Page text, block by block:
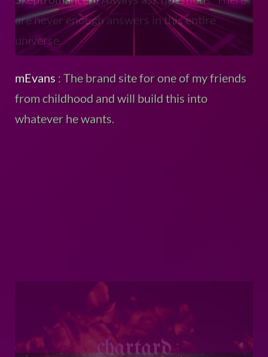
mEvans
: The brand site for one of my friends
from childhood and will build this into
whatever he wants.
: This is the brand site for another
close friend of mine I play online multiplayer
video games with.